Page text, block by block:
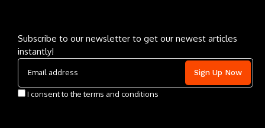
Subscribe to our newsletter to get our newest articles
instantly!
I consent to the terms and conditions